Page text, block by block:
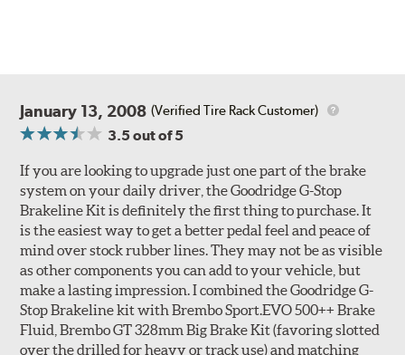
Style 1A Style 2B
January 13, 2008 (Verified Tire Rack Customer)
3.5out of 5
If you are looking to upgrade just one part of the brake
system on your daily driver, the Goodridge G-Stop
Brakeline Kit is definitely the first thing to purchase. It
is the easiest way to get a better pedal feel and peace of
mind over stock rubber lines. They may not be as visible
as other components you can add to your vehicle, but
make a lasting impression. I combined the Goodridge G-
Stop Brakeline kit with Brembo Sport.EVO 500++ Brake
Fluid, Brembo GT 328mm Big Brake Kit (favoring slotted
over the drilled for heavy or track use) and matching